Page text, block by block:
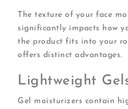
The texture of your face
significantly impacts how
the product fits into your
offers distinct advantages.
Lightweight
Gel moisturizers contain